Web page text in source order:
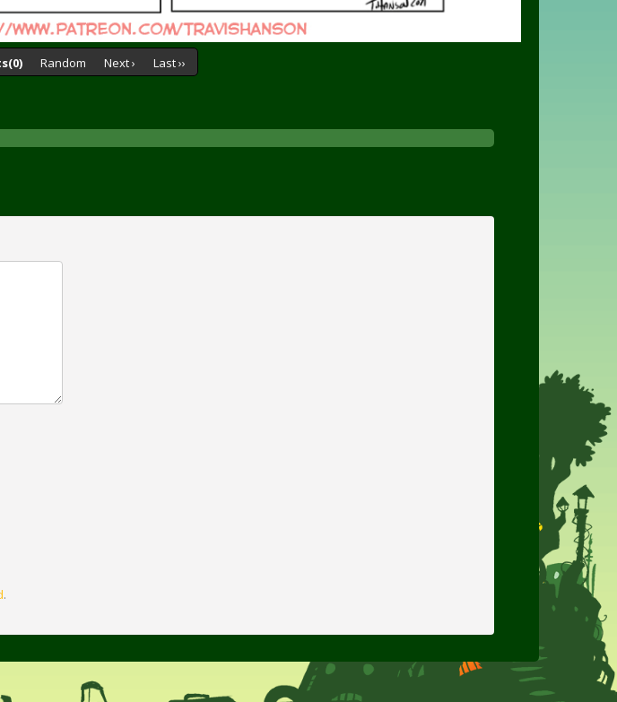
Random Next › Last ››
.